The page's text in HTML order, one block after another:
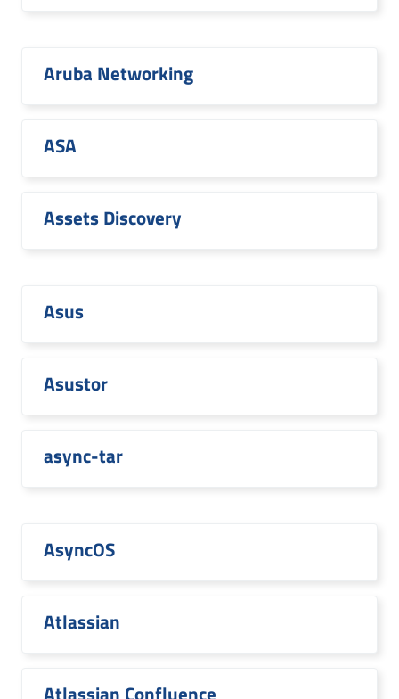
Aruba Networking
ASA
Assets Discovery
Asus
Asustor
async-tar
AsyncOS
Atlassian